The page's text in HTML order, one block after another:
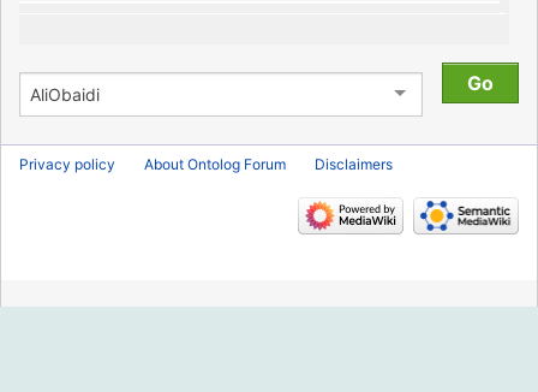
Privacy policy About Ontolog Forum Disclaimers